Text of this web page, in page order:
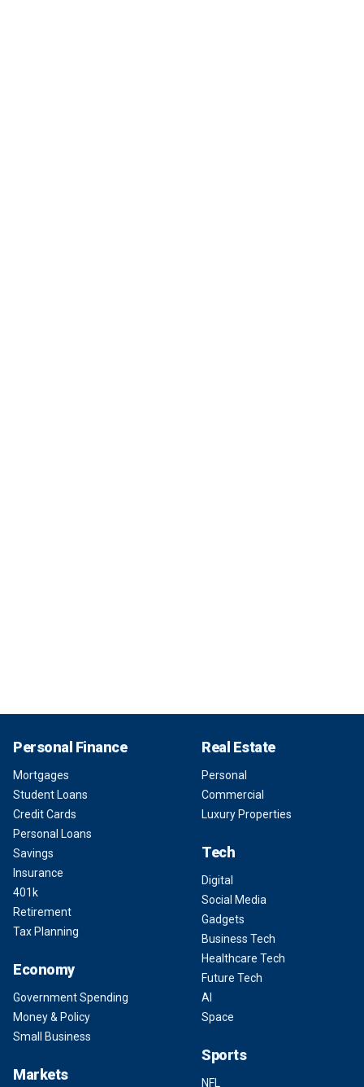
Personal Finance
Mortgages
Student Loans
Credit Cards
Personal Loans
Savings
Insurance
401k
Retirement
Tax Planning
Economy
Government Spending
Money & Policy
Small Business
Markets
Real Estate
Personal
Commercial
Luxury Properties
Tech
Digital
Social Media
Gadgets
Business Tech
Healthcare Tech
Future Tech
AI
Space
Sports
NFL